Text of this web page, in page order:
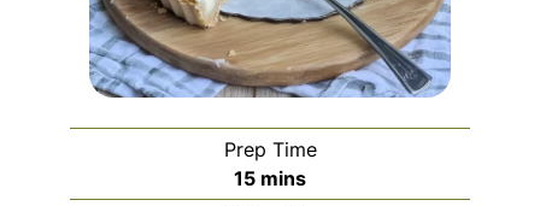
Prep Time
15minutes
mins